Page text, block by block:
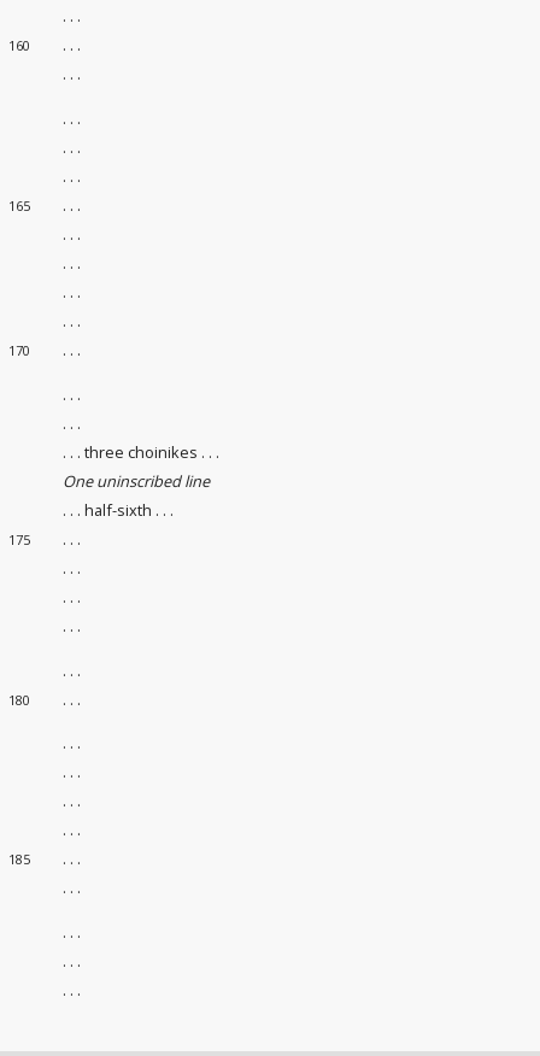
. . .
160
. . .
. . .
. . .
. . .
. . .
165
. . .
. . .
. . .
. . .
. . .
170 . . .
. . .
. . .
. . . three choinikes . . .
One uninscribed line
. . . half-sixth . . .
175
. . .
. . .
. . .
. . .
. . .
180 . . .
. . .
. . .
. . .
. . .
185
. . .
. . .
. . .
. . .
. . .